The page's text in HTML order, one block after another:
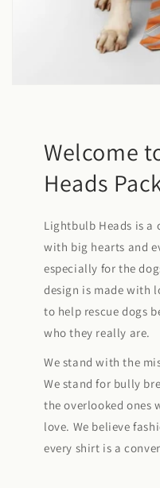
Welcome
Heads
Lightbulb Heads is a
with big hearts and
especially for the
design is made with
to help rescue dogs
who they really are.
We stand with the
We stand for bully
the overlooked ones
love. We believe
every shirt is a